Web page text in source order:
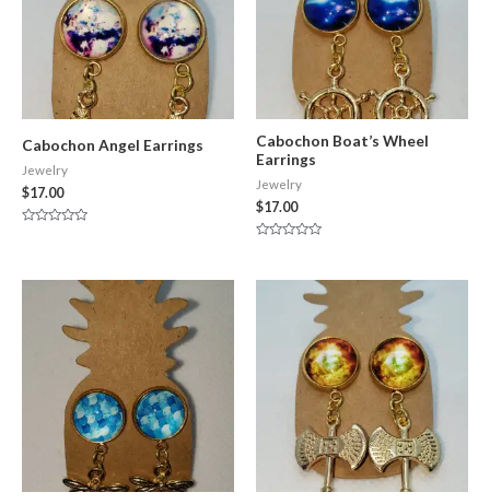
Cabochon Angel Earrings
Jewelry
$17.00
5
Cabochon Boat’s Wheel
Earrings
Jewelry
$17.00
of